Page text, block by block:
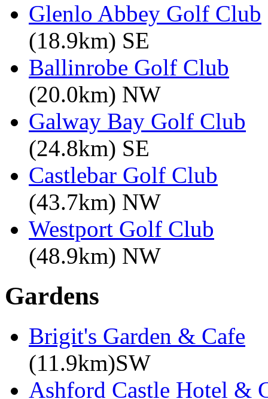
Glenlo Abbey Golf Club
(18.9km) SE
Ballinrobe Golf Club
(20.0km) NW
Galway Bay Golf Club
(24.8km) SE
Castlebar Golf Club
(43.7km) NW
Westport Golf Club
(48.9km) NW
Gardens
Brigit's Garden & Cafe
(11.9km)SW
Ashford Castle Hotel &